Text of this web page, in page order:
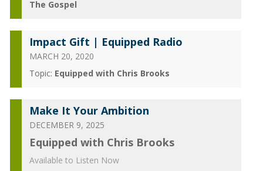
The Gospel
Impact Gift | Equipped Radio
MARCH 20, 2020
Topic: Equipped with Chris Brooks
Make It Your Ambition
DECEMBER 9, 2025
Equipped with Chris Brooks
Available to Listen Now